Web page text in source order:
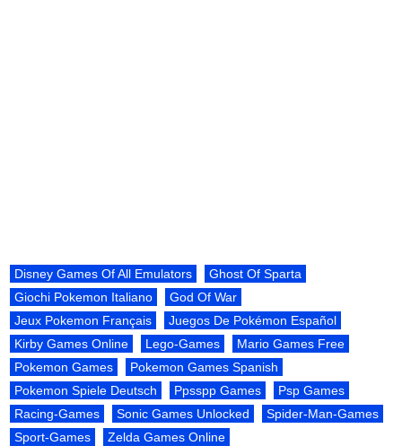
Disney Games Of All Emulators
Ghost Of Sparta
Giochi Pokemon Italiano
God Of War
Jeux Pokemon Français
Juegos De Pokémon Español
Kirby Games Online
Lego-Games
Mario Games Free
Pokemon Games
Pokemon Games Spanish
Pokemon Spiele Deutsch
Ppsspp Games
Psp Games
Racing-Games
Sonic Games Unlocked
Spider-Man-Games
Sport-Games
Zelda Games Online